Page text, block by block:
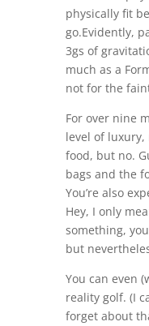
physically fit
go.Evidently,
3gs of
much as a
not for the
For over nine
level of
food, but no.
bags and the
You’re also
Hey, I only
something,
but
You can even
reality golf. (I
forget about